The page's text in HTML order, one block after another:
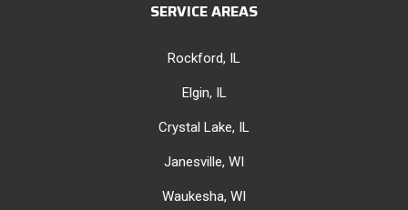
SERVICE AREAS
Rockford, IL
Elgin, IL
Crystal Lake, IL
Janesville, WI
Waukesha, WI